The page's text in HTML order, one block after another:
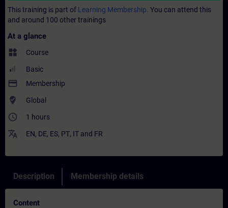
This training is part of Learning Membership. You can attend this
and around 100 other trainings
At a glance
widgets Course
Basic
payment Membership
where_to_vote Global
access_time 1 hours
translate EN, DE, ES, PT, IT and FR
Description Membership details
Content